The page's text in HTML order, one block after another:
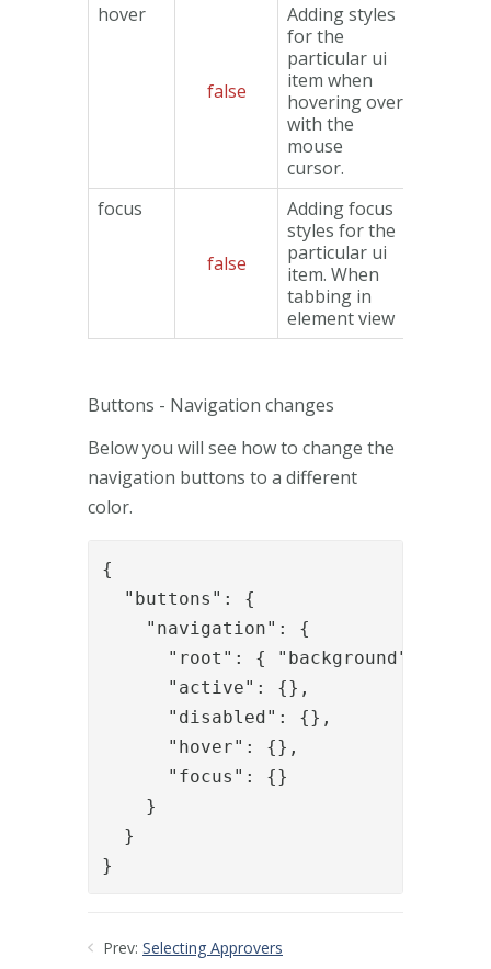
hover
false
Adding styles
for the
particular ui
item when
hovering over
with the
mouse
cursor.
focus
false
Adding focus
styles for the
particular ui
item. When
tabbing in
element view
Buttons - Navigation changes
Below you will see how to change the
navigation buttons to a different
color.
{
  "buttons": {
    "navigation": {
"root": { "background":
      "active": {},
      "disabled": {},
      "hover": {},
      "focus": {}
    }
  }
}
Prev: Selecting Approvers